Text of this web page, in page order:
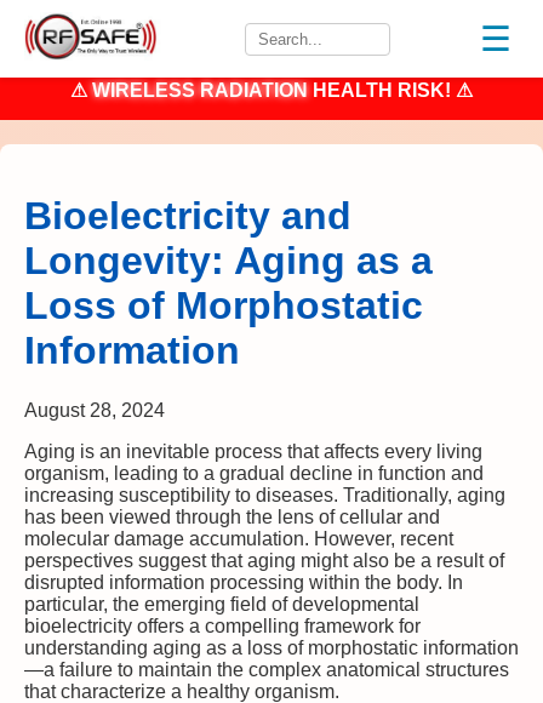
☰
⚠ WIRELESS RADIATIONHEALTH RISK! ⚠
Bioelectricity and
Longevity: Aging as a
Loss of Morphostatic
Information
August 28, 2024
Aging is an inevitable process that affects every living
organism, leading to a gradual decline in function and
increasing susceptibility to diseases. Traditionally, aging
has been viewed through the lens of cellular and
molecular damage accumulation. However, recent
perspectives suggest that aging might also be a result of
disrupted information processing within the body. In
particular, the emerging field of developmental
bioelectricity offers a compelling framework for
understanding aging as a loss of morphostatic information
—a failure to maintain the complex anatomical structures
that characterize a healthy organism.